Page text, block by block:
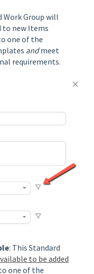
Work Group will
to new Items
one of the
andmeet
requirements.
: This Standard
to be added
one of the